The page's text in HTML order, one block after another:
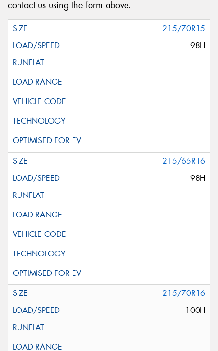
contact us using the form above.
215/70R15
98H
215/65R16
98H
215/70R16
100H